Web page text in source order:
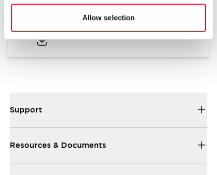
Allow selection
Approval Certificate: ULus
Support
Resources & Documents